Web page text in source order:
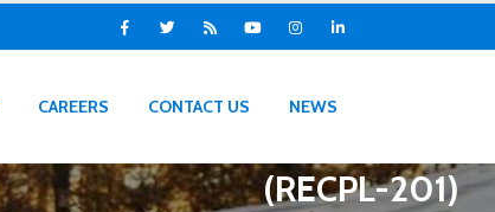
CAREERS CONTACT US NEWS
(RECPL-201)